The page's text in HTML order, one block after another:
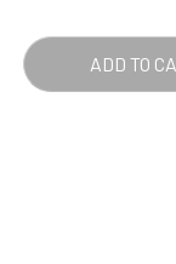
ADD TO